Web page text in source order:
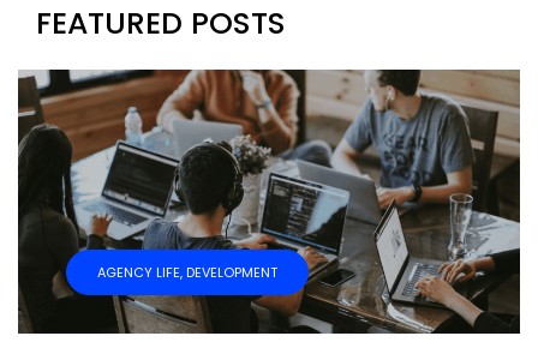
FEATURED POSTS
AGENCY LIFE,DEVELOPMENT